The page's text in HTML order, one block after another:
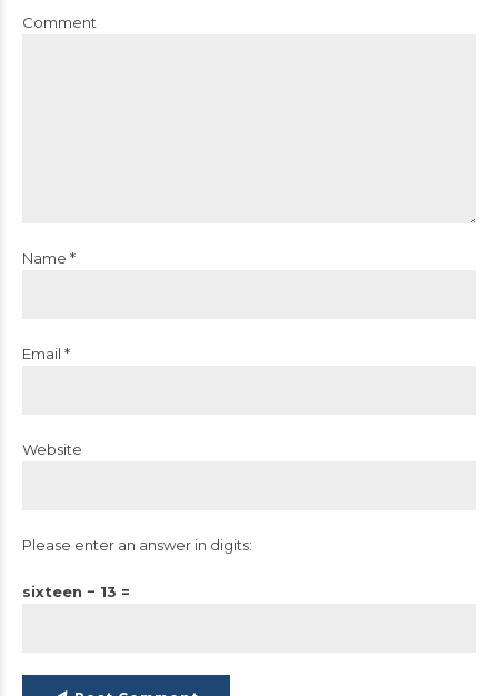
Comment
Name *
Email *
Website
Please enter an answer in digits:
sixteen − 13 =